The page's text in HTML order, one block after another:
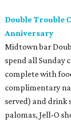
Double Trouble
Anniversary
Midtown bar
spend all Sunday
complete with
complimentary
served) and drink
palomas, Jell-O